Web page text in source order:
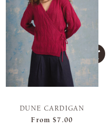
DUNE CARDIGAN
From $7.00